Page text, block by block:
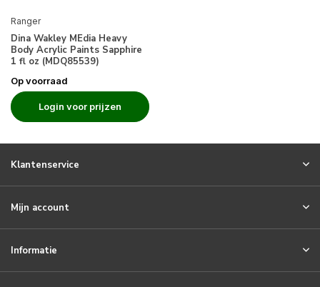
Ranger
Dina Wakley MEdia Heavy
Body Acrylic Paints Sapphire
1 fl oz (MDQ85539)
Op voorraad
Login voor prijzen
Klantenservice
Mijn account
Informatie